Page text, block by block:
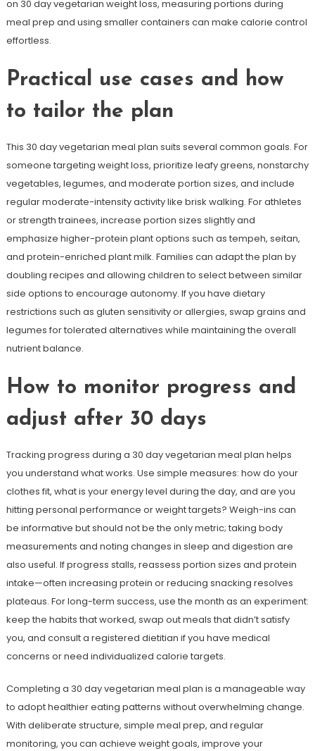
on 30 day vegetarian weight loss, measuring portions during
meal prep and using smaller containers can make calorie control
effortless.
Practical use cases and how
to tailor the plan
This 30 day vegetarian meal plan suits several common goals. For
someone targeting weight loss, prioritize leafy greens, nonstarchy
vegetables, legumes, and moderate portion sizes, and include
regular moderate-intensity activity like brisk walking. For athletes
or strength trainees, increase portion sizes slightly and
emphasize higher-protein plant options such as tempeh, seitan,
and protein-enriched plant milk. Families can adapt the plan by
doubling recipes and allowing children to select between similar
side options to encourage autonomy. If you have dietary
restrictions such as gluten sensitivity or allergies, swap grains and
legumes for tolerated alternatives while maintaining the overall
nutrient balance.
How to monitor progress and
adjust after 30 days
Tracking progress during a 30 day vegetarian meal plan helps
you understand what works. Use simple measures: how do your
clothes fit, what is your energy level during the day, and are you
hitting personal performance or weight targets? Weigh-ins can
be informative but should not be the only metric; taking body
measurements and noting changes in sleep and digestion are
also useful. If progress stalls, reassess portion sizes and protein
intake—often increasing protein or reducing snacking resolves
plateaus. For long-term success, use the month as an experiment:
keep the habits that worked, swap out meals that didn’t satisfy
you, and consult a registered dietitian if you have medical
concerns or need individualized calorie targets.
Completing a 30 day vegetarian meal plan is a manageable way
to adopt healthier eating patterns without overwhelming change.
With deliberate structure, simple meal prep, and regular
monitoring, you can achieve weight goals, improve your